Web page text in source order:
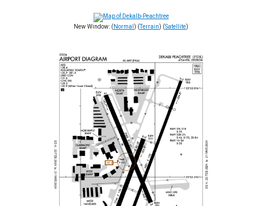
New Window: ( Normal ) (Terrain) (Satellite)